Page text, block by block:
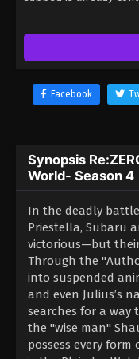
Facebook
Synopsis
World- Season 4
In the deadly
Priestella, Subaru
victorious—but
Through the
into suspended
and even Julius’s
searches for a way
the "wise man"
possess every